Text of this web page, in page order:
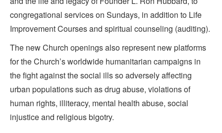
congregational services on Sundays, in addition to Life
Improvement Courses and spiritual counseling (auditing).
The new Church openings also represent new platforms
for the Church’s worldwide humanitarian campaigns in
the fight against the social ills so adversely affecting
urban populations such as drug abuse, violations of
human rights, illiteracy, mental health abuse, social
injustice and religious bigotry.